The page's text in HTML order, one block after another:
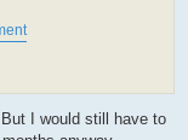
I would still have to